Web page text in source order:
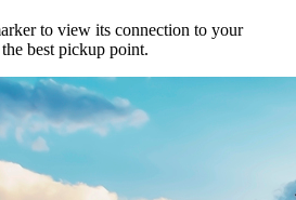
to view its connection to your
best pickup point.